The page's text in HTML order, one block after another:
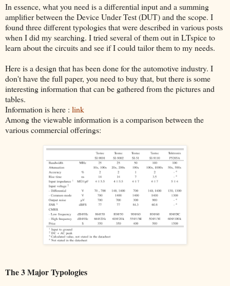
In essence, what you need is a differential input and a summing
amplifier between the Device Under Test (DUT) and the scope. I
found three different typologies that were described in various posts
when I did my searching. I tried several of them out in LTspice to
learn about the circuits and see if I could tailor them to my needs.
Here is a design that has been done for the automotive industry. I
don't have the full paper, you need to buy that, but there is some
interesting information that can be gathered from the pictures and
tables.
Information is here : link
Among the viewable information is a comparison between the
various commercial offerings:
The 3 Major Typologies